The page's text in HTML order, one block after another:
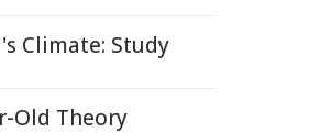
Climate: Study
Old Theory